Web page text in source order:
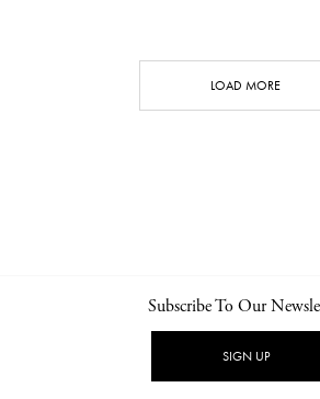
LOAD MORE
NEWSLETTER PRIVACY
Subscribe To Our
SIGN UP